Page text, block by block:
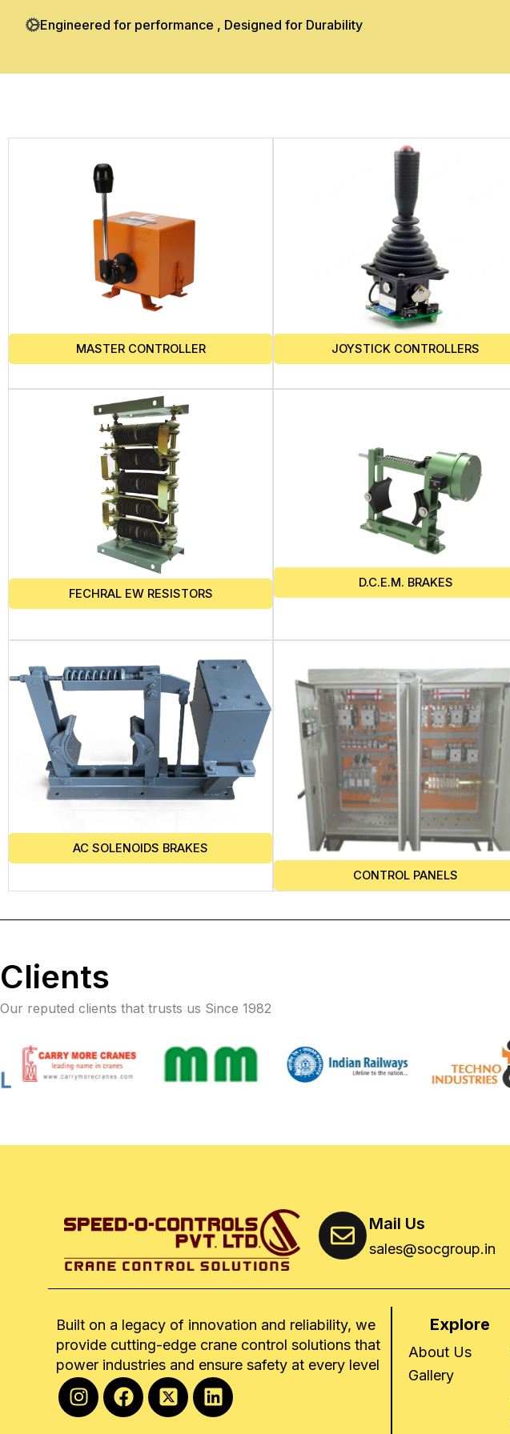
Engineered for performance , Designed for Durability
MASTER CONTROLLER JOYSTICK CONTROLLERS
FECHRAL EW RESISTORS
D.C.E.M. BRAKES
AC SOLENOIDS BRAKES
CONTROL PANELS
Clients
Our reputed clients that trusts us Since 1982
Mail Us
sales@socgroup.in
Built on a legacy of innovation and reliability, we
provide cutting-edge crane control solutions that
power industries and ensure safety at every level
Explore
About Us
Gallery